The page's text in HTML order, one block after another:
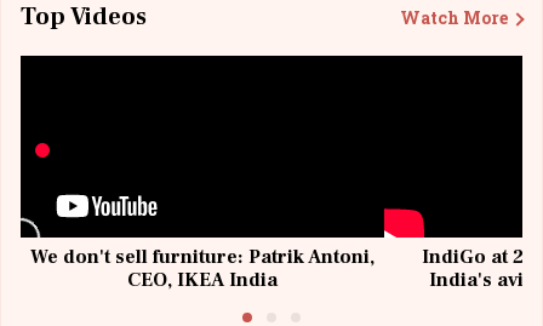
Top Videos Watch More
We don't sell furniture: Patrik Antoni,
CEO, IKEA India
IndiGo at 20
India's